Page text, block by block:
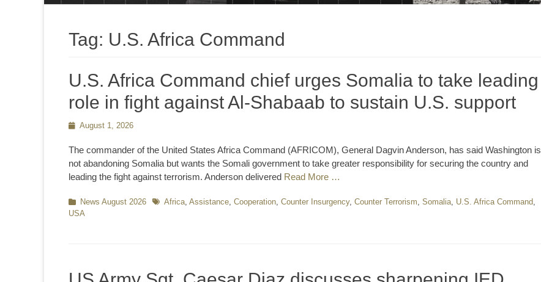
Tag: U.S. Africa Command
U.S. Africa Command chief urges Somalia to take leading
role in fight against Al-Shabaab to sustain U.S. support
Posted
August 1, 2026
The commander of the United States Africa Command (AFRICOM), General Dagvin Anderson, has said Washington is
not abandoning Somalia but wants the Somali government to take greater responsibility for securing the country and
leading the fight against terrorism. Anderson delivered Read More …
Categories
News August 2026 TagsAfrica, Assistance, Cooperation, Counter Insurgency, Counter Terrorism, Somalia, U.S. Africa Command,
USA